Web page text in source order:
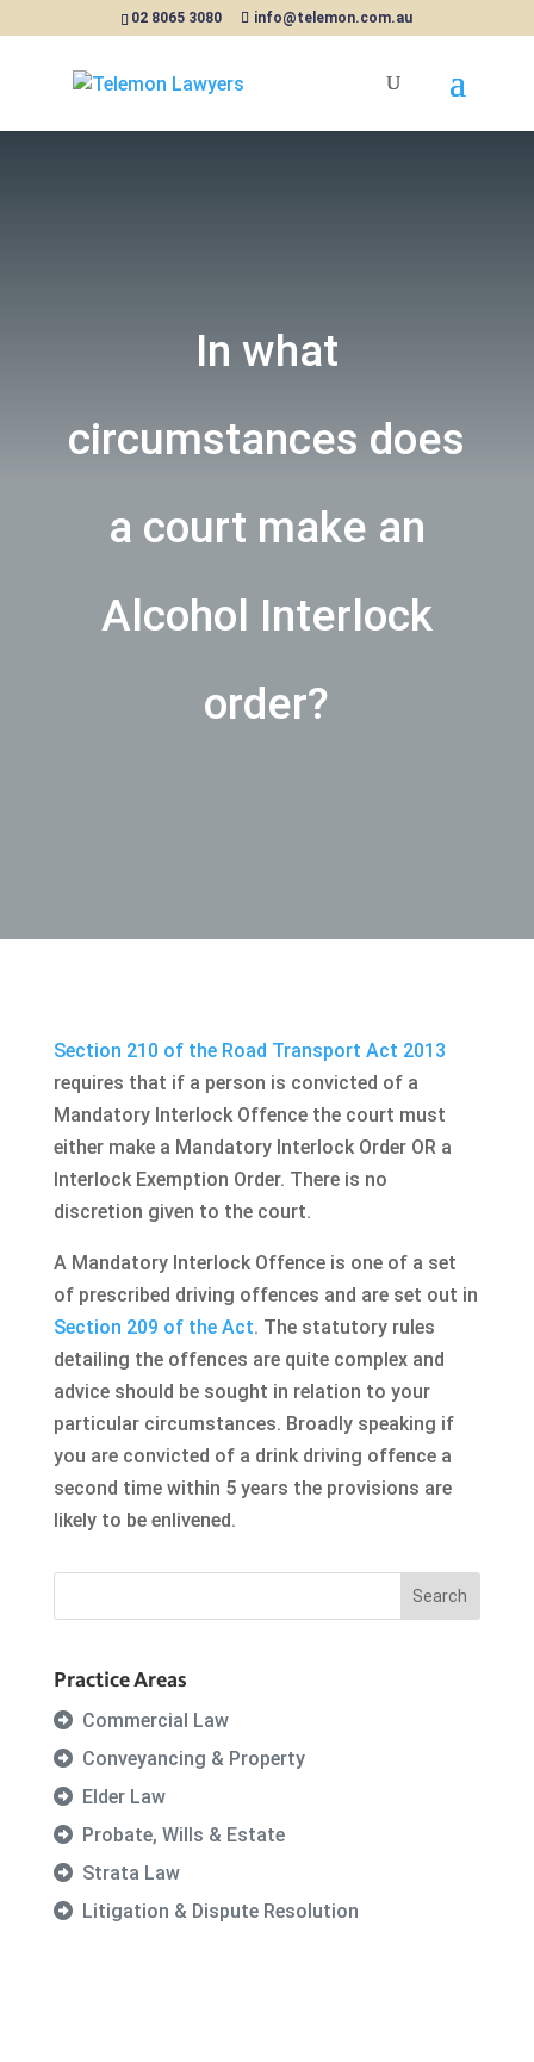
02 8065 3080 info@telemon.com.au
In what
circumstances does
a court make an
Alcohol Interlock
order?
Section 210 of the Road Transport Act 2013
requires that if a person is convicted of a
Mandatory Interlock Offence the court must
either make a Mandatory Interlock Order OR a
Interlock Exemption Order. There is no
discretion given to the court.
A Mandatory Interlock Offence is one of a set
of prescribed driving offences and are set out in
Section 209 of the Act. The statutory rules
detailing the offences are quite complex and
advice should be sought in relation to your
particular circumstances. Broadly speaking if
you are convicted of a drink driving offence a
second time within 5 years the provisions are
likely to be enlivened.
Practice Areas
Commercial Law
Conveyancing & Property
Elder Law
Probate, Wills & Estate
Strata Law
Litigation & Dispute Resolution